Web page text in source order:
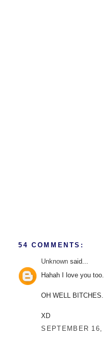
54 COMMENTS:
Unknown said...
Hahah I love you
OH WELL
XD
SEPTEMBER